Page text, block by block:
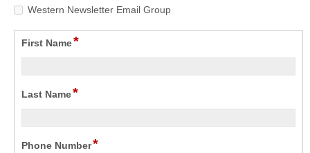
Western Newsletter Email Group
First Name*
Last Name*
Phone Number*